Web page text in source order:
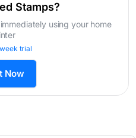
Stamps?
using your home
trial
Now